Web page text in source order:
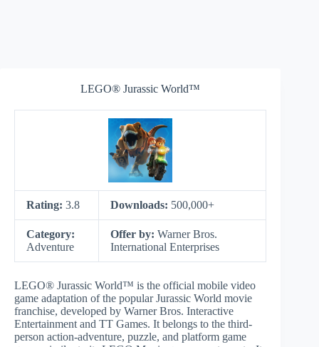
LEGO® Jurassic World™
Rating: 3.8 Downloads: 500,000+
Category:
Adventure
Offer by: Warner Bros.
International Enterprises
LEGO® Jurassic World™ is the official mobile video
game adaptation of the popular Jurassic World movie
franchise, developed by Warner Bros. Interactive
Entertainment and TT Games. It belongs to the third-
person action-adventure, puzzle, and platform game